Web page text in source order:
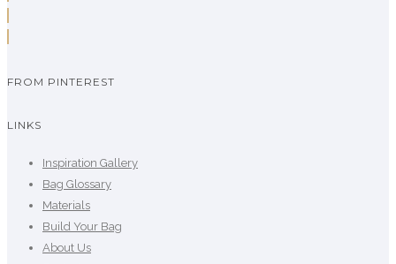
FROM PINTEREST
LINKS
Inspiration Gallery
Bag Glossary
Materials
Build Your Bag
About Us